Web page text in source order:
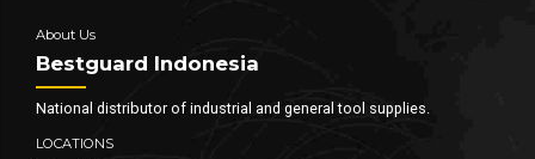
About Us
Bestguard Indonesia
National distributor of industrial and general tool supplies.
LOCATIONS